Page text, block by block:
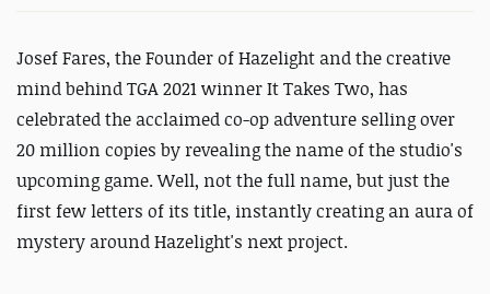
Josef Fares, the Founder ofHazelight and the creative
mind behind TGA 2021 winner It Takes Two, has
celebrated the acclaimed co-op adventure selling over
20 million copies by revealing the name of the studio's
upcoming game. Well, not the full name, but just the
first few letters of its title, instantly creating an aura of
mystery around Hazelight's next project.